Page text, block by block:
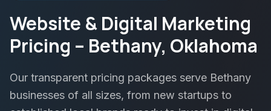
Website & Digital Marketing
Pricing – Bethany, Oklahoma
Our transparent pricing packages serve Bethany
businesses of all sizes, from new startups to